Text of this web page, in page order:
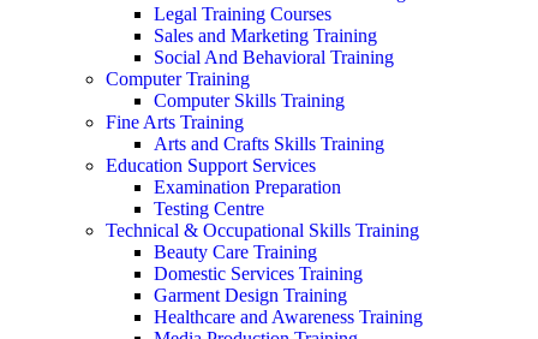
Legal Training Courses
Sales and Marketing Training
Social And Behavioral Training
Computer Training
Computer Skills Training
Fine Arts Training
Arts and Crafts Skills Training
Education Support Services
Examination Preparation
Testing Centre
Technical & Occupational Skills Training
Beauty Care Training
Domestic Services Training
Garment Design Training
Healthcare and Awareness Training